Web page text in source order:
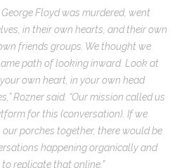
Floyd was murdered, went
in their own hearts, and their own
friends groups. We thought we
path of looking inward. Look at
own heart, in your own head
Rozner said. “Our mission called us
for this (conversation). If we
porches together, there would be
happening organically and
replicate that online.”